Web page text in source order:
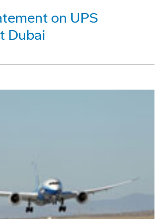
on UPS
Dubai